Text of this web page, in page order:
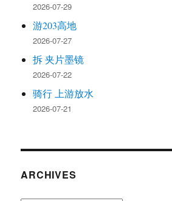
2026-07-29
游203高地
2026-07-27
拆 夹片墨镜
2026-07-22
骑行 上游放水
2026-07-21
ARCHIVES